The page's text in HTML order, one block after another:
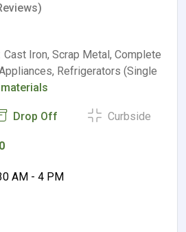
Cast Iron, Scrap Metal, Complete
Refrigerators (Single
Drop Off Curbside
AM - 4 PM